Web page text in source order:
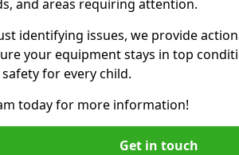
and areas requiring attention.
identifying issues, we provide
your equipment stays in top
for every child.
today for more information!
Get in touch